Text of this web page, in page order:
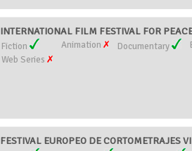
INTERNATIONAL FILM FESTIVAL FOR
Fiction Animation Documentary
Web Series
FESTIVAL EUROPEO DE CORTOMETRAJES